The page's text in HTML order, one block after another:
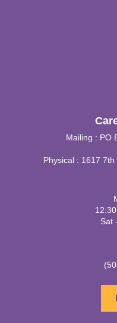
Mailing : PO
Physical : 1617
Sat